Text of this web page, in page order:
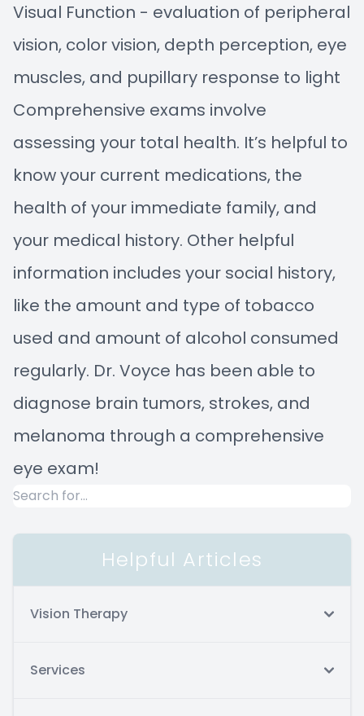
Visual Function - evaluation of peripheral
vision, color vision, depth perception, eye
muscles, and pupillary response to light
Comprehensive exams involve
assessing your total health. It’s helpful to
know your current medications, the
health of your immediate family, and
your medical history. Other helpful
information includes your social history,
like the amount and type of tobacco
used and amount of alcohol consumed
regularly. Dr. Voyce has been able to
diagnose brain tumors, strokes, and
melanoma through a comprehensive
eye exam!
Helpful Articles
Vision Therapy
Services